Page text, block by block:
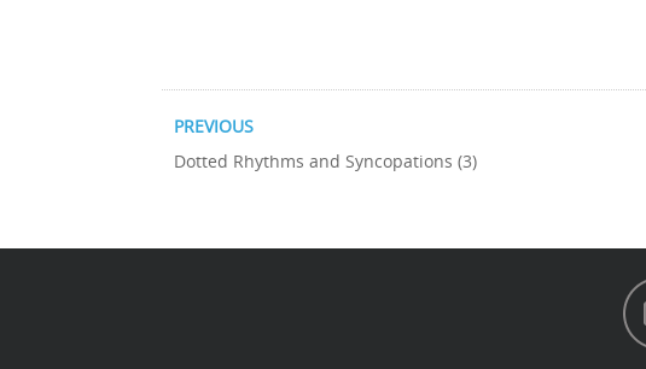
PREVIOUS
Dotted Rhythms and Syncopations (3)